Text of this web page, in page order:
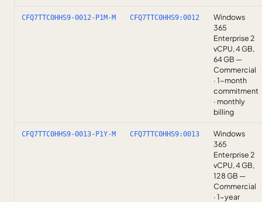
CFQ7TTC0HHS9-0012-P1M-M CFQ7TTC0HHS9:0012
Windows
365
Enterprise 2
vCPU, 4 GB,
64 GB —
Commercial
· 1-month
commitment
· monthly
billing
CFQ7TTC0HHS9-0013-P1Y-M CFQ7TTC0HHS9:0013
Windows
365
Enterprise 2
vCPU, 4 GB,
128 GB —
Commercial
· 1-year